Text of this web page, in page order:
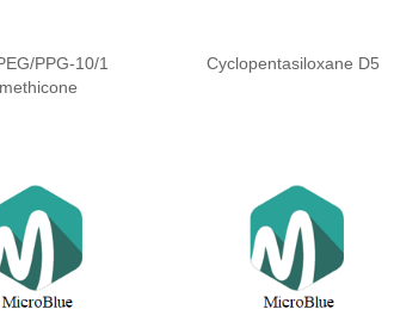
PPG-10/1
Cyclopentasiloxane D5